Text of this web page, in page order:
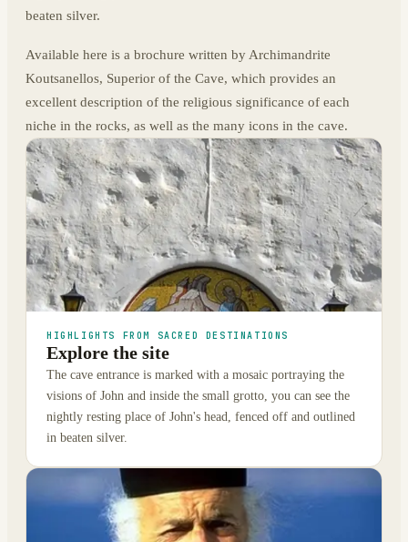
beaten silver.
Available here is a brochure written by Archimandrite
Koutsanellos, Superior of the Cave, which provides an
excellent description of the religious significance of each
niche in the rocks, as well as the many icons in the cave.
HIGHLIGHTS FROM SACRED DESTINATIONS
Explore the site
The cave entrance is marked with a mosaic portraying the
visions of John and inside the small grotto, you can see the
nightly resting place of John's head, fenced off and outlined
in beaten silver.